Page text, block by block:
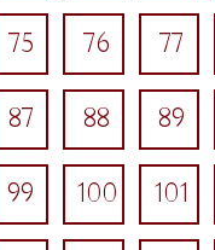
75 76 77
87 88 89
99 100 101